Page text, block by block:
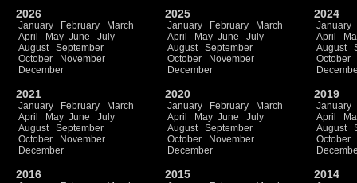
2026
January February
March
April
May June
July
August
September
October
November
December
2025
January February
March
April
May June
July
August
September
October
November
December
2024
January
April
August
October
2021
January February
March
April
May June
July
August
September
October
November
December
2020
January February
March
April
May June
July
August
September
October
November
December
2019
January
April
August
October
2016 2015 2014